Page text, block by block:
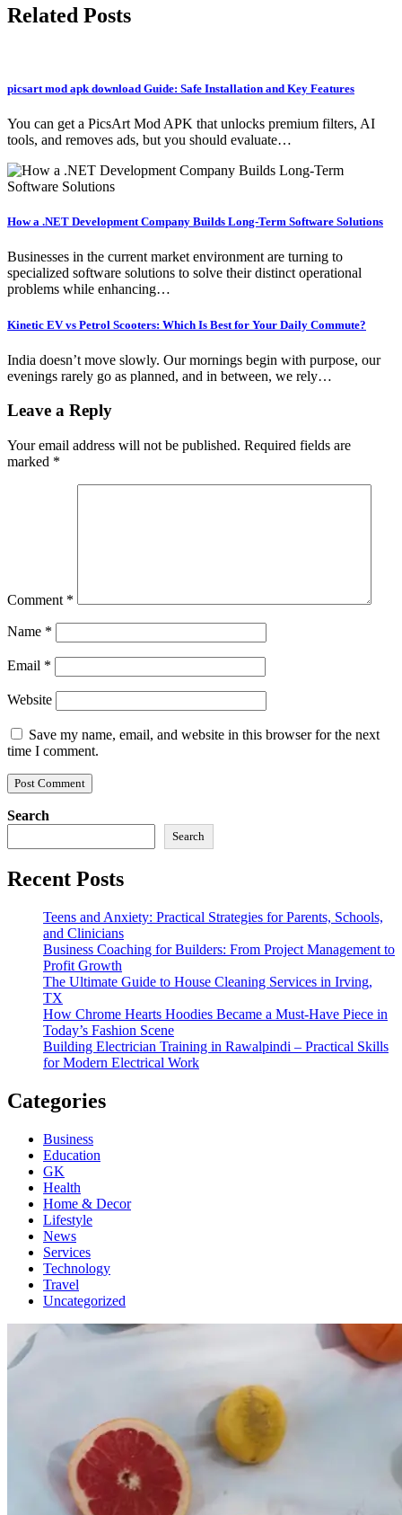
Related Posts
picsart mod apk download Guide: Safe Installation and Key Features
You can get a PicsArt Mod APK that unlocks premium filters, AI
tools, and removes ads, but you should evaluate…
How a .NET Development Company Builds Long-Term Software Solutions
Businesses in the current market environment are turning to
specialized software solutions to solve their distinct operational
problems while enhancing…
Kinetic EV vs Petrol Scooters: Which Is Best for Your Daily Commute?
India doesn’t move slowly. Our mornings begin with purpose, our
evenings rarely go as planned, and in between, we rely…
Leave a Reply
Your email address will not be published. Required fields are
marked *
Comment *
Name *
Email *
Website
Save my name, email, and website in this browser for the next
time I comment.
Search
Search
Recent Posts
Teens and Anxiety: Practical Strategies for Parents, Schools,
and Clinicians
Business Coaching for Builders: From Project Management to
Profit Growth
The Ultimate Guide to House Cleaning Services in Irving,
TX
How Chrome Hearts Hoodies Became a Must-Have Piece in
Today’s Fashion Scene
Building Electrician Training in Rawalpindi – Practical Skills
for Modern Electrical Work
Categories
Business
Education
GK
Health
Home & Decor
Lifestyle
News
Services
Technology
Travel
Uncategorized